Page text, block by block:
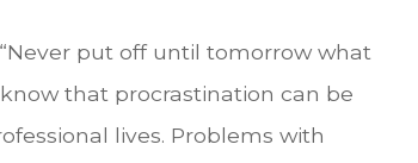
put off until tomorrow what
that procrastination can be
lives. Problems with